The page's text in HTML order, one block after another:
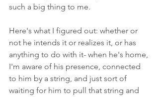
such a big thing to me.
Here's what I figured out: whether or
not he intends it or realizes it, or has
anything to do with it- when he's home,
I'm aware of his presence, connected
to him by a string, and just sort of
waiting for him to pull that string and